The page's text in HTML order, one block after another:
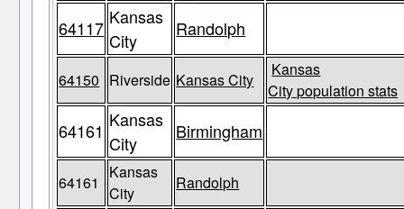
64117 Kansas
City
Randolph
64150 Riverside Kansas City
Kansas
City population stats
64161 Kansas
City
Birmingham
64161
Kansas
City
Randolph